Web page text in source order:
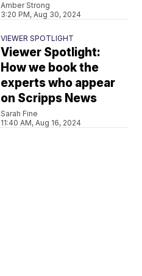
Amber Strong
3:20 PM, Aug 30, 2024
VIEWER SPOTLIGHT
Viewer Spotlight:
How we book the
experts who appear
on Scripps News
Sarah Fine
11:40 AM, Aug 16, 2024